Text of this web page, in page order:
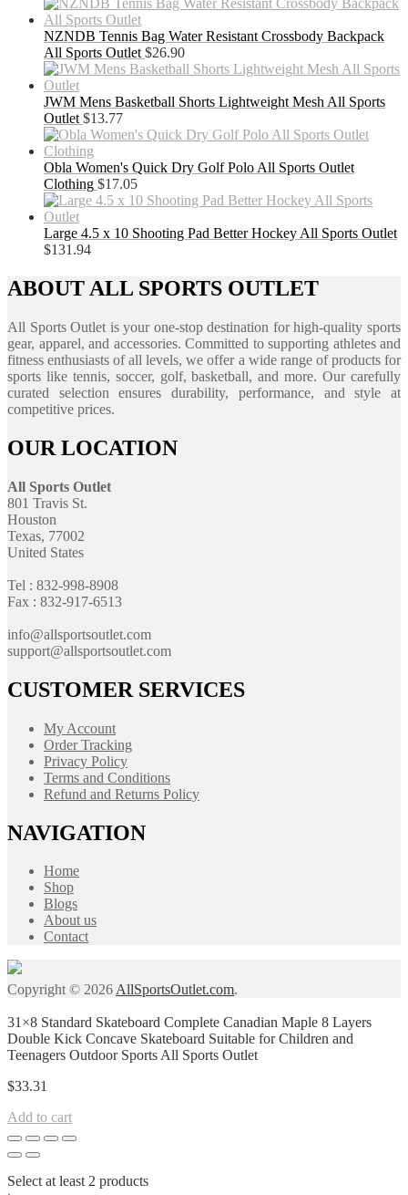
NZNDB Tennis Bag Water Resistant Crossbody Backpack
All Sports Outlet $26.90
JWM Mens Basketball Shorts Lightweight Mesh All Sports
Outlet $13.77
Obla Women's Quick Dry Golf Polo All Sports Outlet
Clothing $17.05
Large 4.5 x 10 Shooting Pad Better Hockey All Sports Outlet
$131.94
ABOUT ALL SPORTS OUTLET
All Sports Outlet is your one-stop destination for high-quality sports
gear, apparel, and accessories. Committed to supporting athletes and
fitness enthusiasts of all levels, we offer a wide range of products for
sports like tennis, soccer, golf, basketball, and more. Our carefully
curated selection ensures durability, performance, and style at
competitive prices.
OUR LOCATION
All Sports Outlet
801 Travis St.
Houston
Texas, 77002
United States
Tel : 832-998-8908
Fax : 832-917-6513
info@allsportsoutlet.com
support@allsportsoutlet.com
CUSTOMER SERVICES
My Account
Order Tracking
Privacy Policy
Terms and Conditions
Refund and Returns Policy
NAVIGATION
Home
Shop
Blogs
About us
Contact
Copyright © 2026AllSportsOutlet.com.
31×8 Standard Skateboard Complete Canadian Maple 8 Layers
Double Kick Concave Skateboard Suitable for Children and
Teenagers Outdoor Sports All Sports Outlet
$33.31
Add to cart
Select at least 2 products